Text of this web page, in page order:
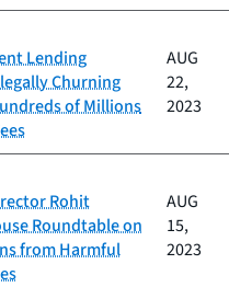
Lending
Churning
of Millions
AUG
22,
2023
Rohit
Roundtable on
from Harmful
AUG
15,
2023